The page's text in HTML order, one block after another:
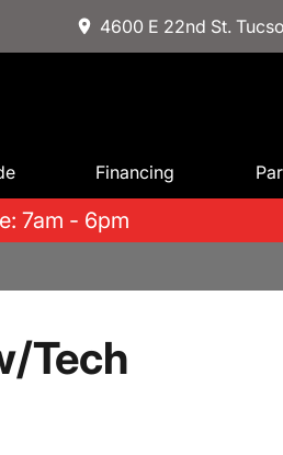
4600 E 22nd St.
Financing
7am - 6pm
Tech